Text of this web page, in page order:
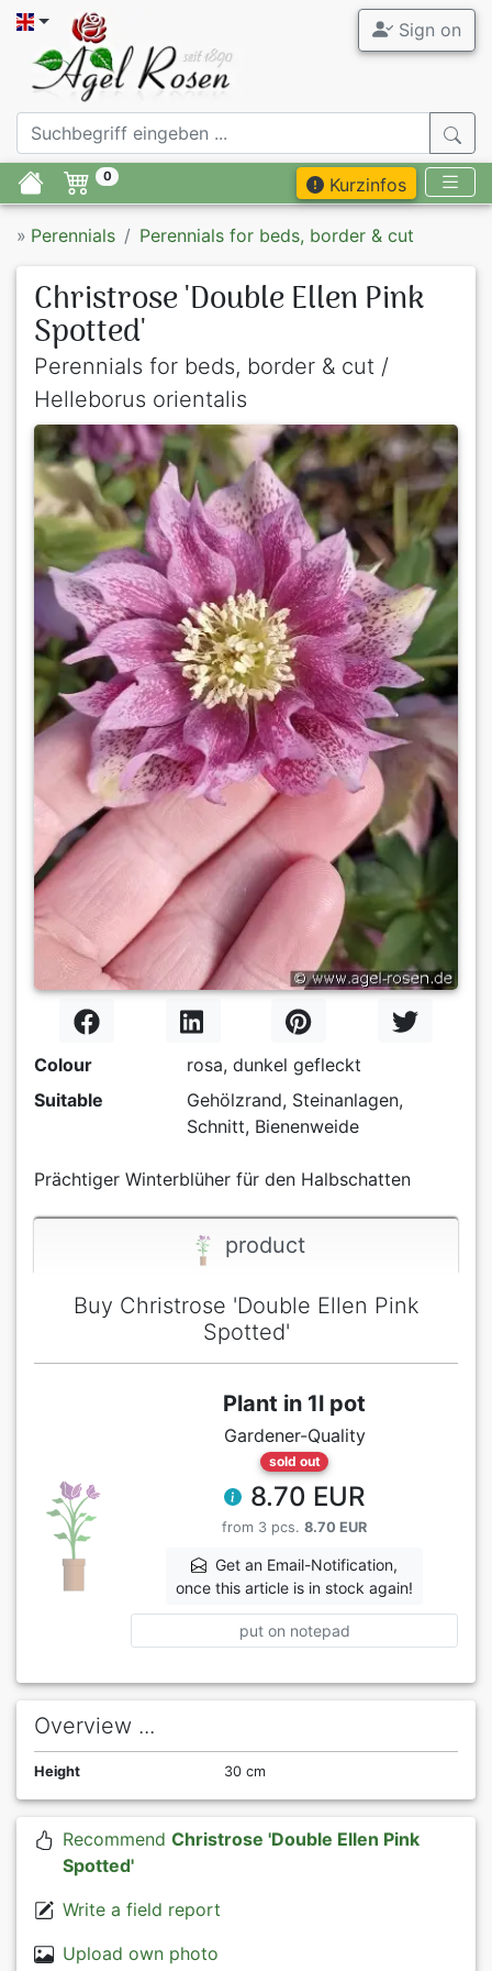
Sign on
0 Kurzinfos
» Perennials Perennials for beds, border & cut
Christrose 'Double Ellen Pink
Spotted'
Perennials for beds, border & cut /
Helleborus orientalis
Colour
rosa, dunkel gefleckt
Suitable
Gehölzrand, Steinanlagen,
Schnitt, Bienenweide
Prächtiger Winterblüher für den Halbschatten
product
Buy Christrose 'Double Ellen Pink
Spotted'
Plant in 1l pot
Gardener-Quality
sold out
8.70 EUR
from 3 pcs. 8.70 EUR
Get an Email-Notification,
once this article is in stock again!
put on notepad
Overview ...
Height 30 cm
Recommend Christrose 'Double Ellen Pink
Spotted'
Write a field report
Upload own photo